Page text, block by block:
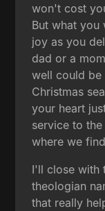
won't cost
But what you
joy as you
dad or a
well could
Christmas
your heart
service to
where we
I'll close with
theologian
that really